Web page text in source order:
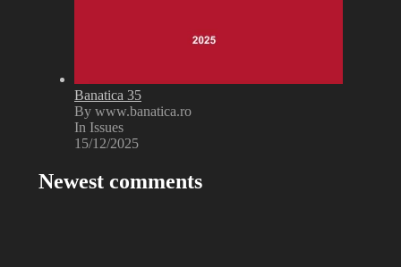
Banatica 35
By www.banatica.ro
In Issues
15/12/2025
Newest comments